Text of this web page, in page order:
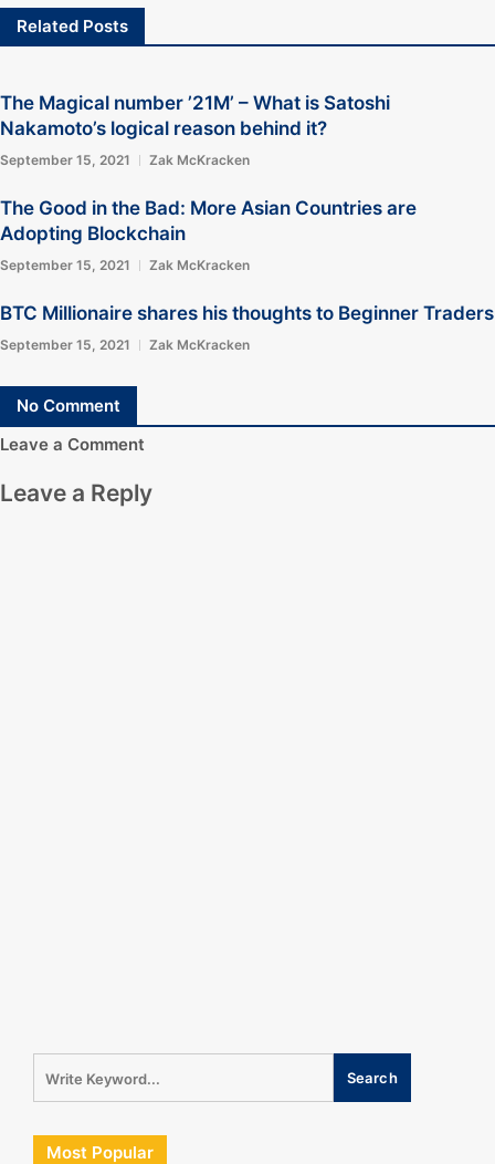
Related Posts
The Magical number ’21M’ – What is Satoshi
Nakamoto’s logical reason behind it?
September 15, 2021 Zak McKracken
The Good in the Bad: More Asian Countries are
Adopting Blockchain
September 15, 2021 Zak McKracken
BTC Millionaire shares his thoughts to Beginner Traders
September 15, 2021 Zak McKracken
No Comment
Leave a Comment
Leave a Reply
Most Popular